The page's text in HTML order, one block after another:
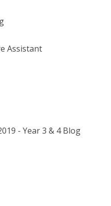
Assistant
- Year 3 & 4 Blog